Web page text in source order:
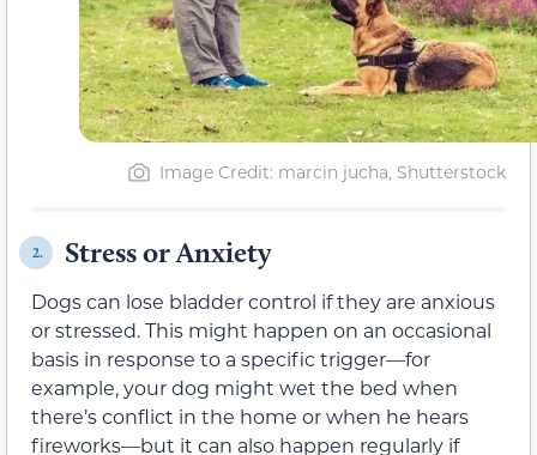
Image Credit: marcin jucha, Shutterstock
2. Stress or Anxiety
Dogs can lose bladder control if they are anxious
or stressed. This might happen on an occasional
basis in response to a specific trigger—for
example, your dog might wet the bed when
there’s conflict in the home or when he hears
fireworks—but it can also happen regularly if